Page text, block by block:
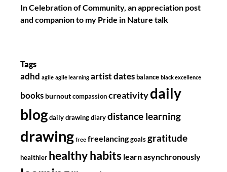
In Celebration of Community, an appreciation post
and companion to my Pride in Nature talk
Tags
adhd agile agile learning artist dates balance black excellence
books burnout compassion creativitydaily
blog daily drawing diary distance learning
drawing free freelancing goals gratitude
healthier healthy habits learn asynchronously